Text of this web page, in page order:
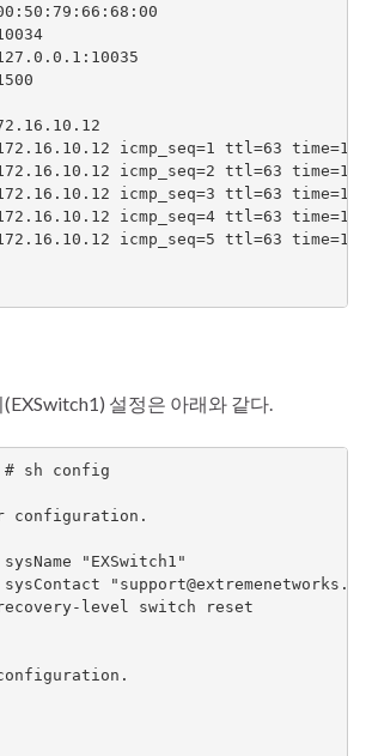
icmp_seq=1 ttl=63
icmp_seq=2 ttl=63
icmp_seq=3 ttl=63
icmp_seq=4 ttl=63
icmp_seq=5 ttl=63
설정은 아래와 같다.
# sh config
configuration.
"EXSwitch1"
level switch reset